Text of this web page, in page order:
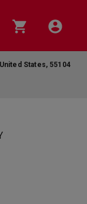
United States, 55104